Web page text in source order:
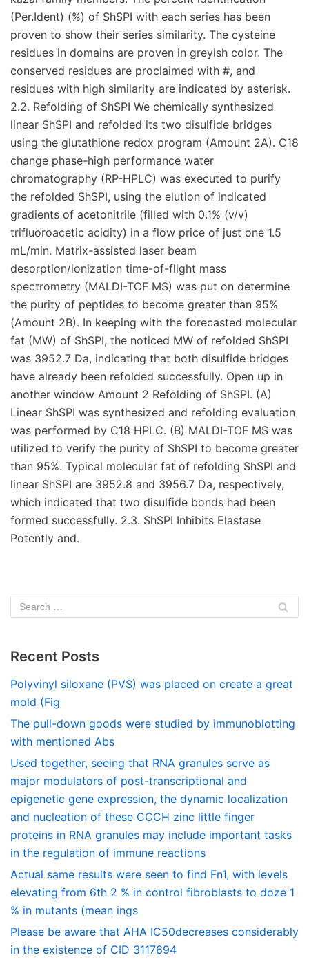
Recent Posts
Polyvinyl siloxane (PVS) was placed on create a great
mold (Fig
The pull-down goods were studied by immunoblotting
with mentioned Abs
Used together, seeing that RNA granules serve as
major modulators of post-transcriptional and
epigenetic gene expression, the dynamic localization
and nucleation of these CCCH zinc little finger
proteins in RNA granules may include important tasks
in the regulation of immune reactions
Actual same results were seen to find Fn1, with levels
elevating from 6th 2 % in control fibroblasts to doze 1
% in mutants (mean ings
Please be aware that AHA IC50decreases considerably
in the existence of CID 3117694